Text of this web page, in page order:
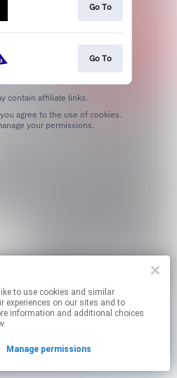
Go To
Go To
contain affiliate links.
your permissions.
experiences on our sites and to
information and additional choices
Manage permissions